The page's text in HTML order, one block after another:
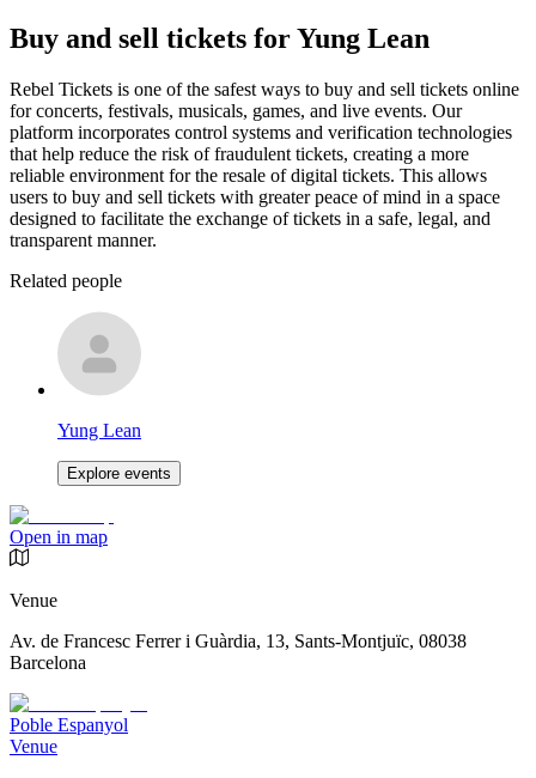
Buy and sell tickets for Yung Lean
Rebel Tickets is one of the safest ways to buy and sell tickets online
for concerts, festivals, musicals, games, and live events. Our
platform incorporates control systems and verification technologies
that help reduce the risk of fraudulent tickets, creating a more
reliable environment for the resale of digital tickets. This allows
users to buy and sell tickets with greater peace of mind in a space
designed to facilitate the exchange of tickets in a safe, legal, and
transparent manner.
Related people
Yung Lean
Explore events
Open in map
Venue
Av. de Francesc Ferrer i Guàrdia, 13, Sants-Montjuïc, 08038
Barcelona
Poble Espanyol
Venue